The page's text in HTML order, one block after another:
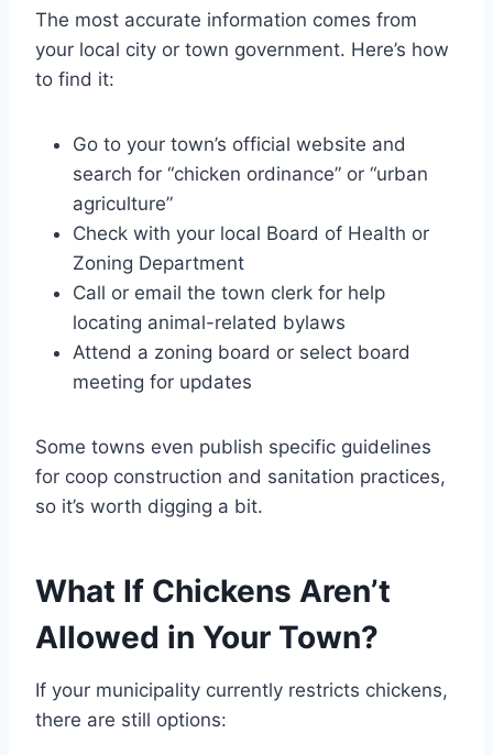
The most accurate information comes from
your local city or town government. Here’s how
to find it:
Go to your town’s official website and
search for “chicken ordinance” or “urban
agriculture”
Check with your local Board of Health or
Zoning Department
Call or email the town clerk for help
locating animal-related bylaws
Attend a zoning board or select board
meeting for updates
Some towns even publish specific guidelines
for coop construction and sanitation practices,
so it’s worth digging a bit.
What If Chickens Aren’t
Allowed in Your Town?
If your municipality currently restricts chickens,
there are still options: